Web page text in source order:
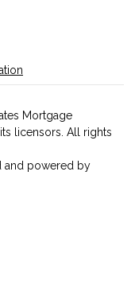
Mortgage
licensors. All rights
and powered by